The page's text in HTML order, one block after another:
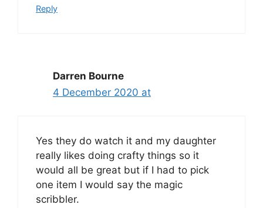
Reply
Darren Bourne
4 December 2020 at
Yes they do watch it and my daughter
really likes doing crafty things so it
would all be great but if I had to pick
one item I would say the magic
scribbler.